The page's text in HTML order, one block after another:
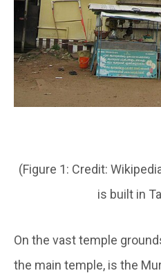
(Figure 1: Credit:
is built in
On the vast temple
the main temple, is the